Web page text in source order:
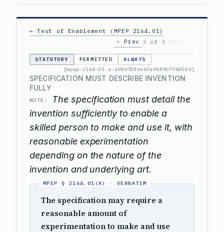
← Test of Enablement (MPEP 2164.01)
‹ Prev
3 of 3 Next ›
STATUTORY PERMITTED
ALWAYS
[mpep-2164-01-a-a98d70fbe62a94f9b796050d]
SPECIFICATION MUST DESCRIBE INVENTION
FULLY
NOTE:
The specification must detail the
invention sufficiently to enable a
skilled person to make and use it, with
reasonable experimentation
depending on the nature of the
invention and underlying art.
The specification may require a
reasonable amount of
experimentation to make and use